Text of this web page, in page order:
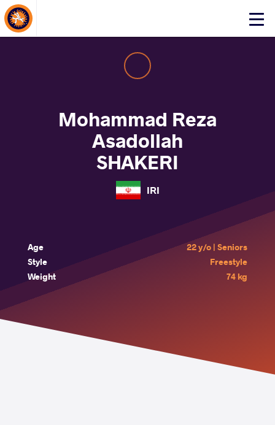
Click
About Events
Mohammad Reza
Asadollah
SHAKERI
IRI
Age
22 y/o | Seniors
Style
Freestyle
Weight
74 kg